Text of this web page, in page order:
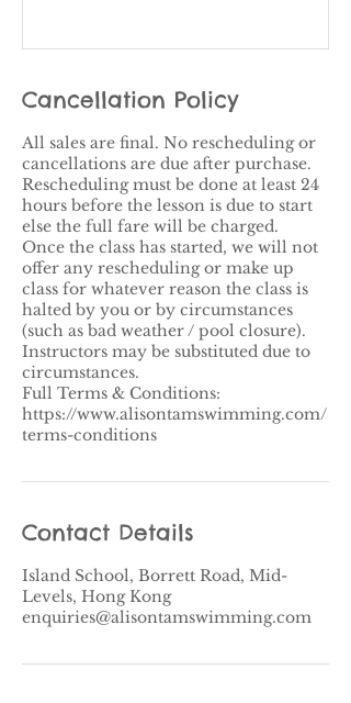
Cancellation Policy
All sales are final. No rescheduling or
cancellations are due after purchase.
Rescheduling must be done at least 24
hours before the lesson is due to start
else the full fare will be charged.
Once the class has started, we will not
offer any rescheduling or make up
class for whatever reason the class is
halted by you or by circumstances
(such as bad weather / pool closure).​
Instructors may be substituted due to
circumstances.
Full Terms & Conditions:
https://www.alisontamswimming.com/
terms-conditions
Contact Details
Island School, Borrett Road, Mid-
Levels, Hong Kong
enquiries@alisontamswimming.com